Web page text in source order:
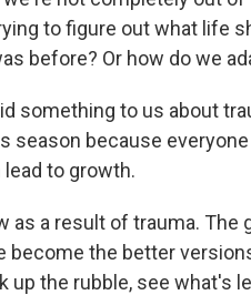
to figure out what life
before? Or how do we
something to us about
season because
to growth.
as a result of trauma.
become the better
up the rubble, see what's